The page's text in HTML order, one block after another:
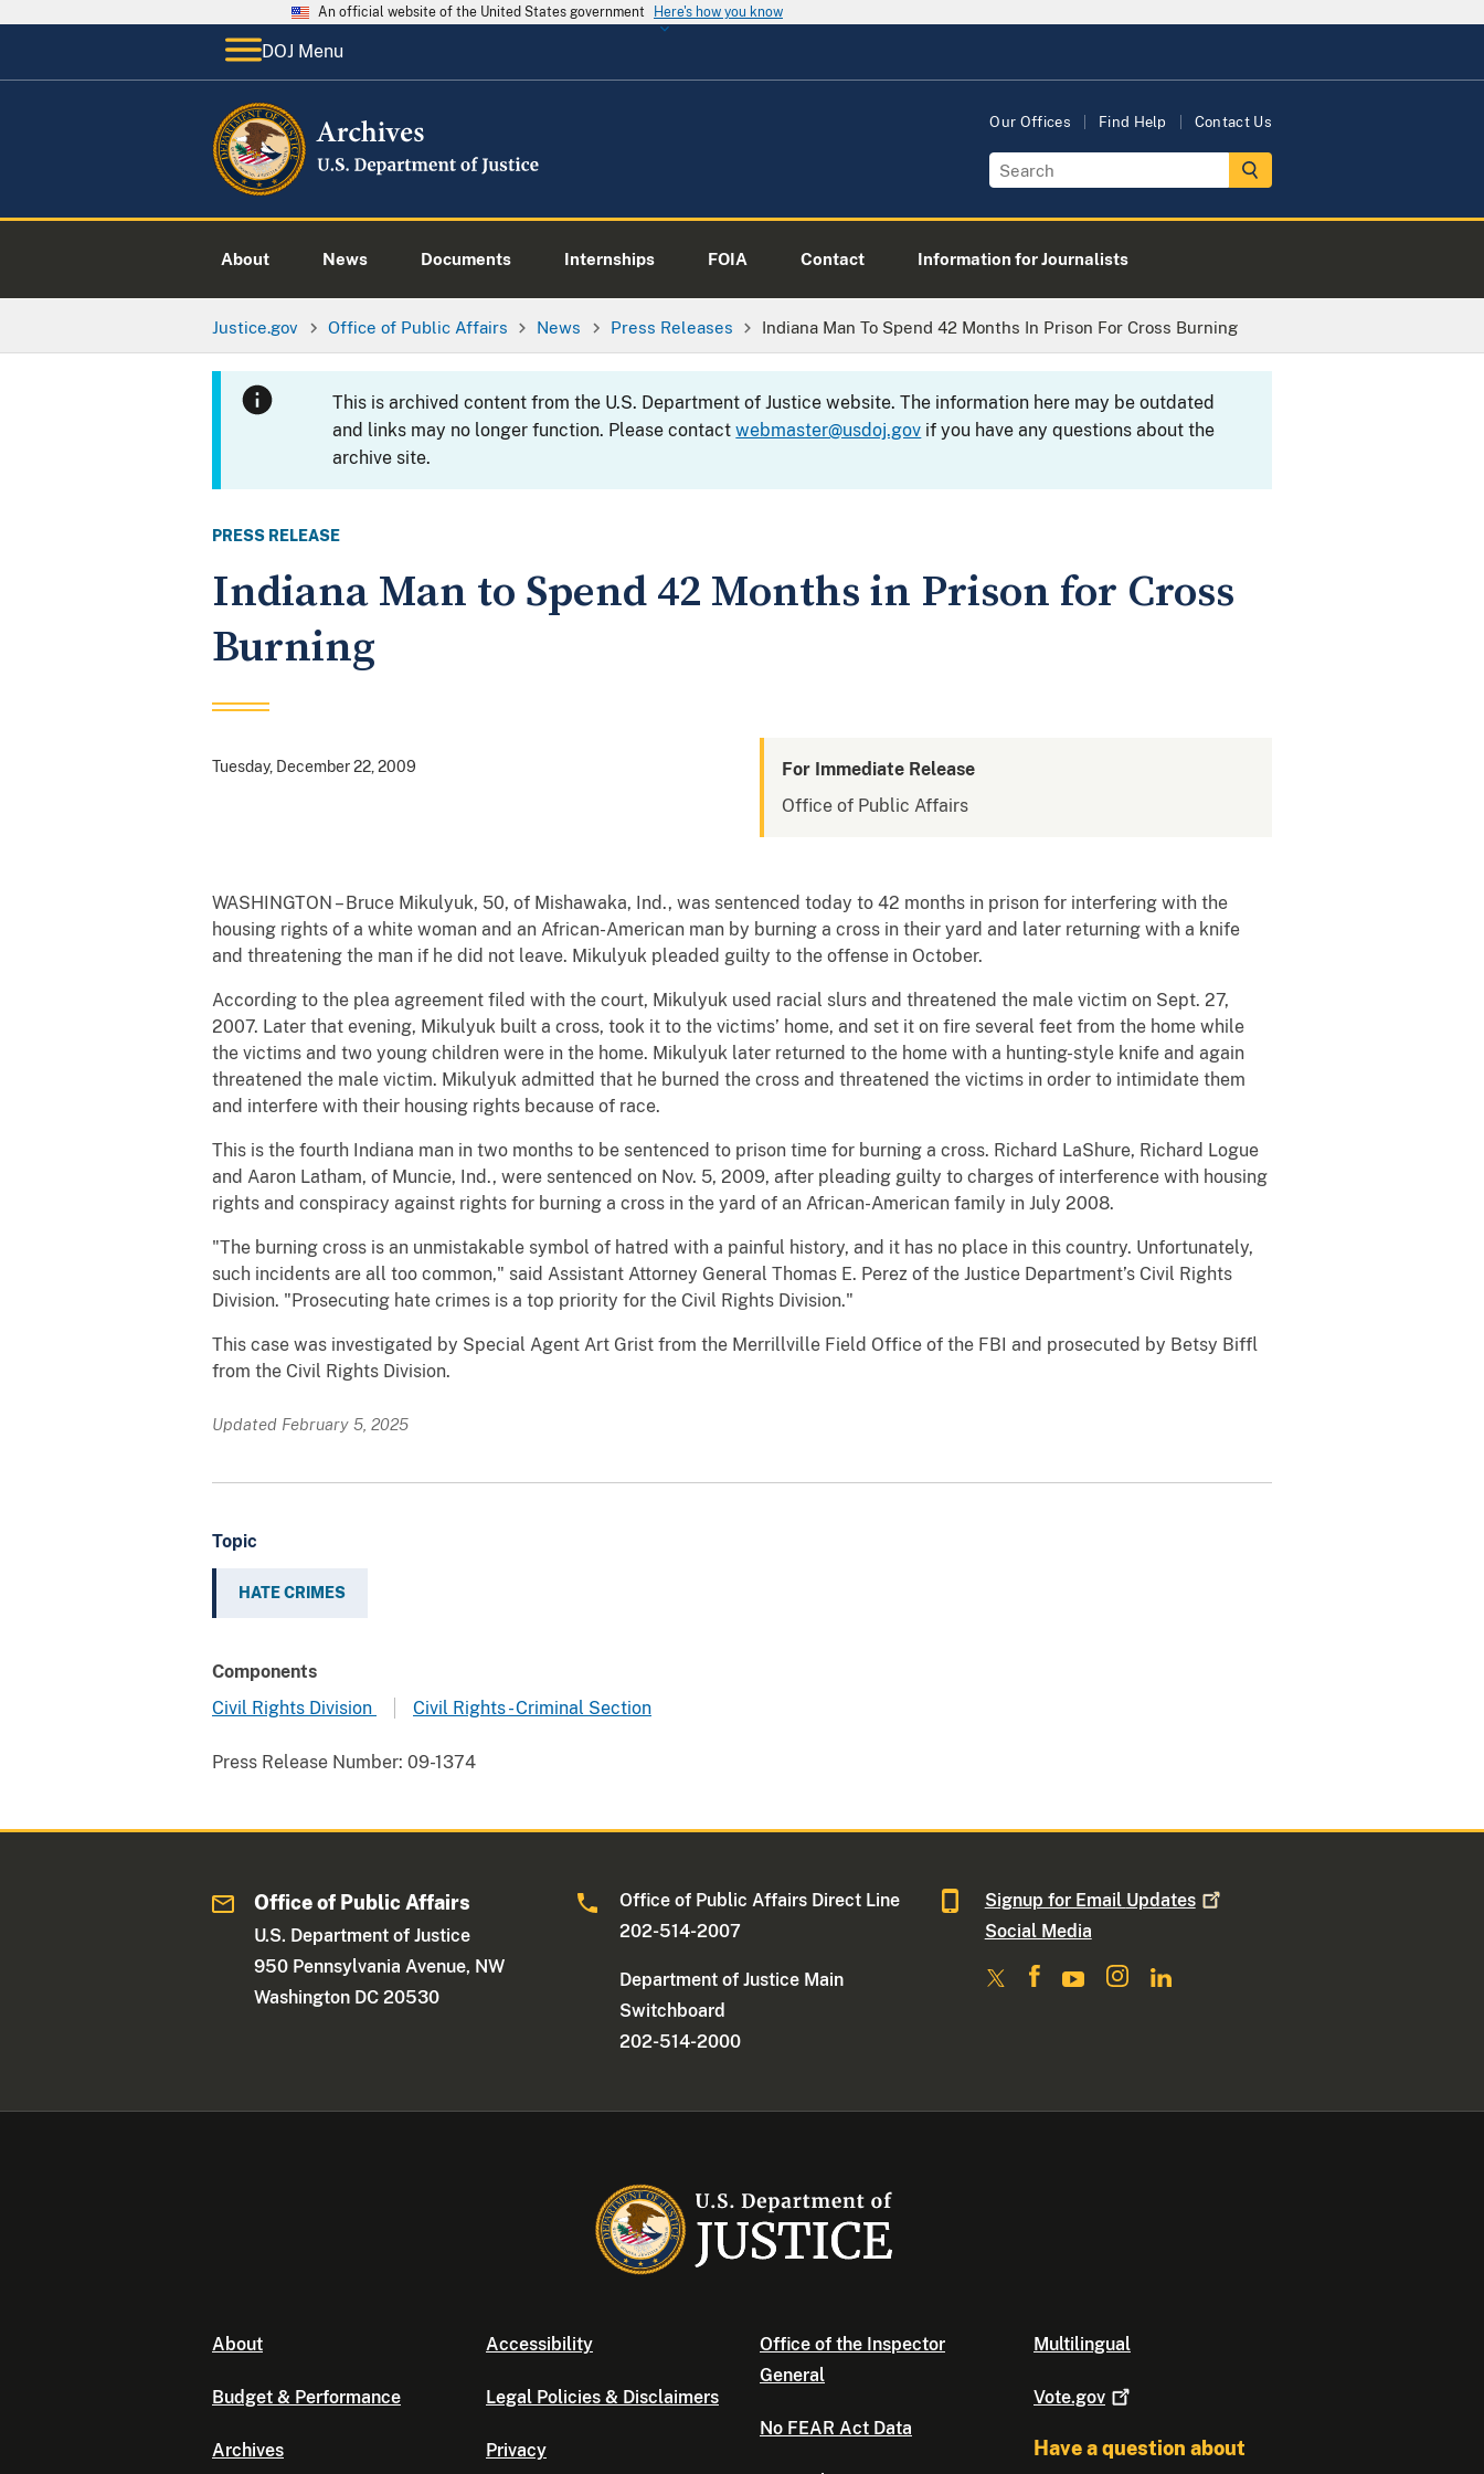
An official website of the United States government Here's how you know
DOJ Menu
Our Offices Find Help Contact Us
About News Documents Internships FOIA Contact Information for Journalists
Justice.gov Office of Public Affairs News Press Releases Indiana Man To Spend 42 Months In Prison For Cross Burning
This is archived content from the U.S. Department of Justice website. The information here may be outdated
and links may no longer function. Please contactwebmaster@usdoj.gov if you have any questions about the
archive site.
PRESS RELEASE
Indiana Man to Spend 42 Months in Prison for Cross
Burning
Tuesday, December 22, 2009
For Immediate Release
Office of Public Affairs
WASHINGTON – Bruce Mikulyuk, 50, of Mishawaka, Ind., was sentenced today to 42 months in prison for interfering with the
housing rights of a white woman and an African-American man by burning a cross in their yard and later returning with a knife
and threatening the man if he did not leave. Mikulyuk pleaded guilty to the offense in October.
According to the plea agreement filed with the court, Mikulyuk used racial slurs and threatened the male victim on Sept. 27,
2007. Later that evening, Mikulyuk built a cross, took it to the victims’ home, and set it on fire several feet from the home while
the victims and two young children were in the home. Mikulyuk later returned to the home with a hunting-style knife and again
threatened the male victim. Mikulyuk admitted that he burned the cross and threatened the victims in order to intimidate them
and interfere with their housing rights because of race.
This is the fourth Indiana man in two months to be sentenced to prison time for burning a cross. Richard LaShure, Richard Logue
and Aaron Latham, of Muncie, Ind., were sentenced on Nov. 5, 2009, after pleading guilty to charges of interference with housing
rights and conspiracy against rights for burning a cross in the yard of an African-American family in July 2008.
"The burning cross is an unmistakable symbol of hatred with a painful history, and it has no place in this country. Unfortunately,
such incidents are all too common," said Assistant Attorney General Thomas E. Perez of the Justice Department’s Civil Rights
Division. "Prosecuting hate crimes is a top priority for the Civil Rights Division."
This case was investigated by Special Agent Art Grist from the Merrillville Field Office of the FBI and prosecuted by Betsy Biffl
from the Civil Rights Division.
Updated February 5, 2025
Topic
HATE CRIMES
Components
Civil Rights Division
Civil Rights - Criminal Section
Press Release Number: 09-1374
Office of Public Affairs
U.S. Department of Justice
950 Pennsylvania Avenue, NW
Washington DC 20530
Office of Public Affairs Direct Line
202-514-2007
Department of Justice Main
Switchboard
202-514-2000
Signup for Email Updates
Social Media
About
Budget & Performance
Archives
Accessibility
Legal Policies & Disclaimers
Privacy
Office of the Inspector
General
No FEAR Act Data
Multilingual
Vote.gov
Have a question about